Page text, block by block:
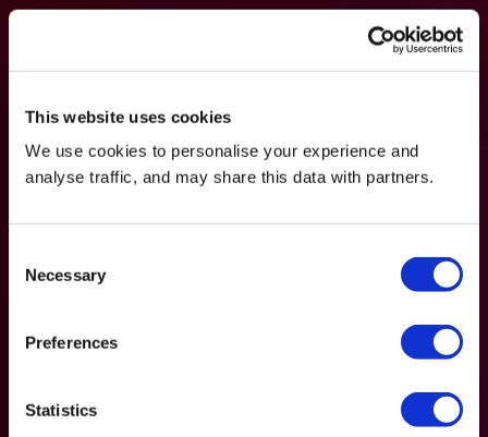
This website uses cookies
We use cookies to personalise your experience and
analyse traffic, and may share this data with partners.
Selection
Necessary
Preferences
Statistics